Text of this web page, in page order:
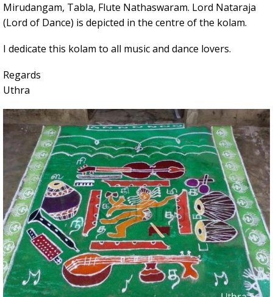
Mirudangam, Tabla, Flute Nathaswaram. Lord Nataraja
(Lord of Dance) is depicted in the centre of the kolam.
I dedicate this kolam to all music and dance lovers.
Regards
Uthra